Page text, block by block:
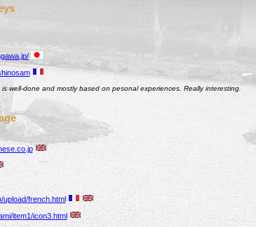
well-done and mostly based on pesonal experiences. Really interesting.
upload/french.html
item1/icon3.html